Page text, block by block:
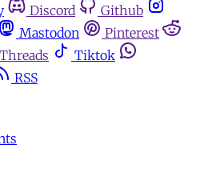
Discord
Github
Mastodon
Pinterest
Threads
Tiktok
RSS